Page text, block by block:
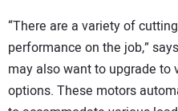
“There are a variety of
performance on the job,”
may also want to upgrade
options. These motors